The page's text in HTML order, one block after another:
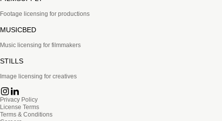
Footage licensing for productions
MUSICBED
Music licensing for filmmakers
STILLS
Image licensing for creatives
Privacy Policy
License Terms
Terms & Conditions